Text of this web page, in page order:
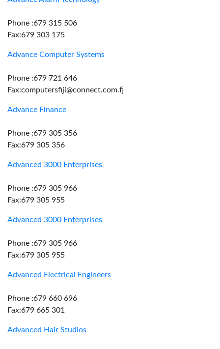
Phone :679 315 506
Fax:679 303 175
Advance Computer Systems
Phone :679 721 646
Fax:computersfiji@connect.com.fj
Advance Finance
Phone :679 305 356
Fax:679 305 356
Advanced 3000 Enterprises
Phone :679 305 966
Fax:679 305 955
Advanced 3000 Enterprises
Phone :679 305 966
Fax:679 305 955
Advanced Electrical Engineers
Phone :679 660 696
Fax:679 665 301
Advanced Hair Studios